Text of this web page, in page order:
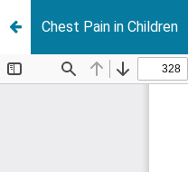
Chest Pain in Children